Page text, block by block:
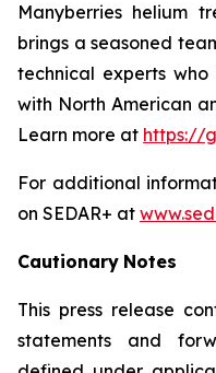
Manyberries helium
brings a seasoned
technical experts who
with North American
Learn more at https://
For additional
on SEDAR+ at
Cautionary Notes
This press release
statements
and